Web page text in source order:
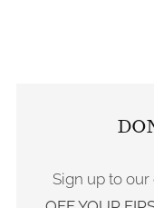
Sign up to